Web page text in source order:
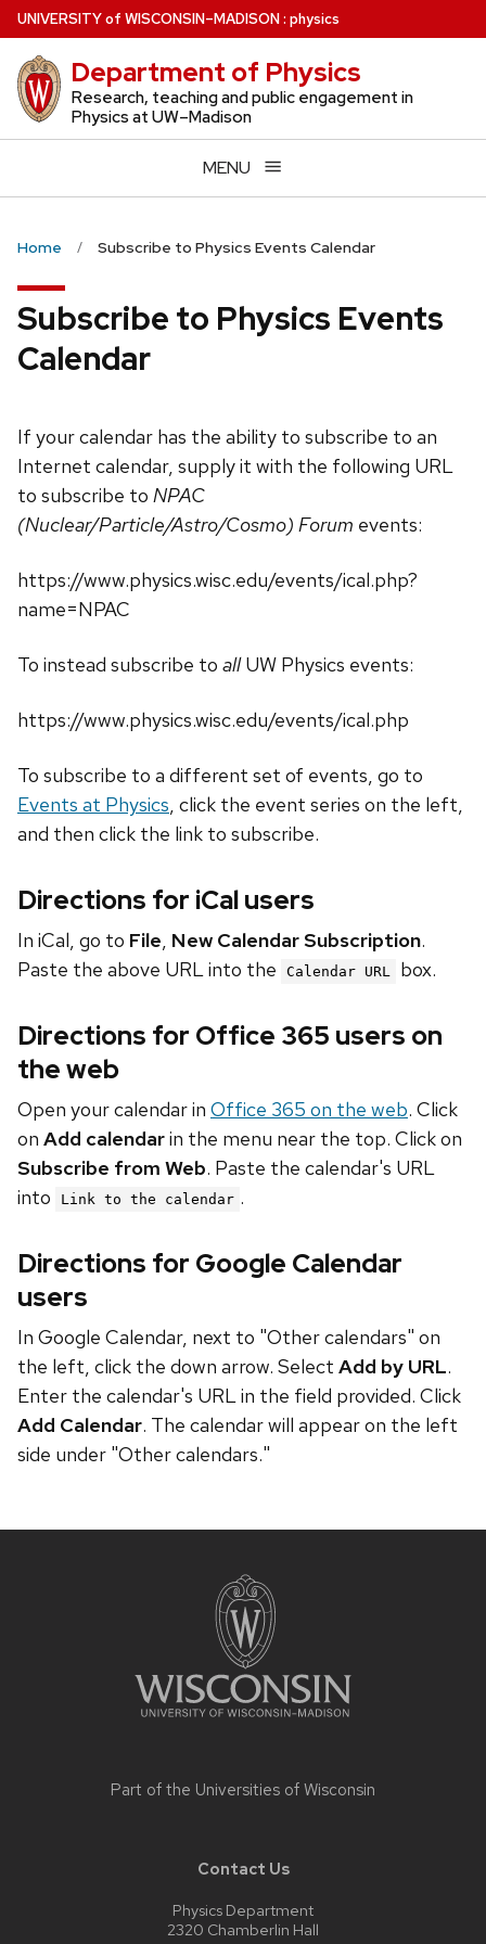
Skip
to
main
content
UNIVERSITYof WISCONSIN–MADISON: physics
Department of Physics
Research, teaching and public engagement in
Physics at UW–Madison
MENU
Home Subscribe to Physics Events Calendar
Subscribe to Physics Events
Calendar
If your calendar has the ability to subscribe to an
Internet calendar, supply it with the following URL
to subscribe to NPAC
(Nuclear/Particle/Astro/Cosmo) Forum events:
https://www.physics.wisc.edu/events/ical.php?
name=NPAC
To instead subscribe to allUW Physics events:
https://www.physics.wisc.edu/events/ical.php
To subscribe to a different set of events, go to
Events at Physics, click the event series on the left,
and then click the link to subscribe.
Directions for iCal users
In iCal, go to File, New Calendar Subscription.
Paste the above URL into the
Calendar URL box.
Directions for Office 365 users on
the web
Open your calendar in Office 365 on the web. Click
on Add calendarin the menu near the top. Click on
Subscribe from Web. Paste the calendar's URL
into
Link to the calendar .
Directions for Google Calendar
users
In Google Calendar, next to "Other calendars" on
the left, click the down arrow. Select Add by URL.
Enter the calendar's URL in the field provided. Click
Add Calendar. The calendar will appear on the left
side under "Other calendars."
Part of the Universities of Wisconsin
Contact Us
Physics Department
2320 Chamberlin Hall